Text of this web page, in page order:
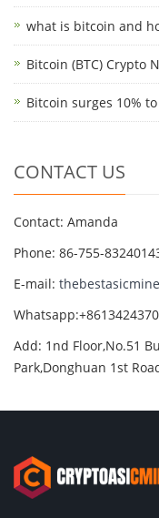
what is bitcoin and
Bitcoin (BTC) Crypto
Bitcoin surges 10%
CONTACT US
Contact: Amanda
Phone: 86-755-
E-mail:
Add: 1nd Floor,No.51
Park,Donghuan 1st